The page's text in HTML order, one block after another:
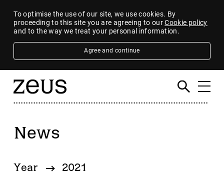
To optimise the use of our site, we use cookies. By
proceeding to this site you are agreeing to ourCookie policy
and to the way we treat your personal information.
Agree and continue
News
Year 2021